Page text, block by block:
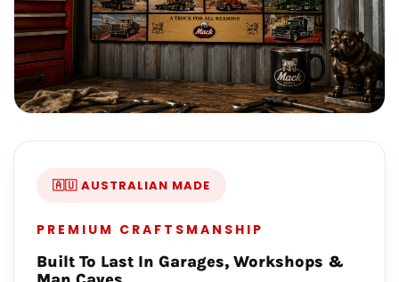
🇦🇺 AUSTRALIAN MADE
PREMIUM CRAFTSMANSHIP
Built To Last In Garages, Workshops &